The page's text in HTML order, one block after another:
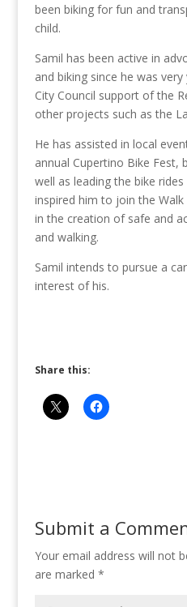
been biking for fun and
child.
Samil has been active in
and biking since he was
City Council support of the
other projects such as the
He has assisted in local
annual Cupertino Bike Fest,
well as leading the bike
inspired him to join the
in the creation of safe and
and walking.
Samil intends to pursue a
interest of his.
Share this:
Submit a
Your email address will not
are marked *